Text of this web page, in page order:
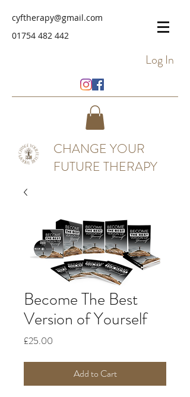
cyftherapy@gmail.com
01754 482 442
Log In
CHANGE YOUR
FUTURE THERAPY
Become The Best
Version of Yourself
£25.00
Add to Cart